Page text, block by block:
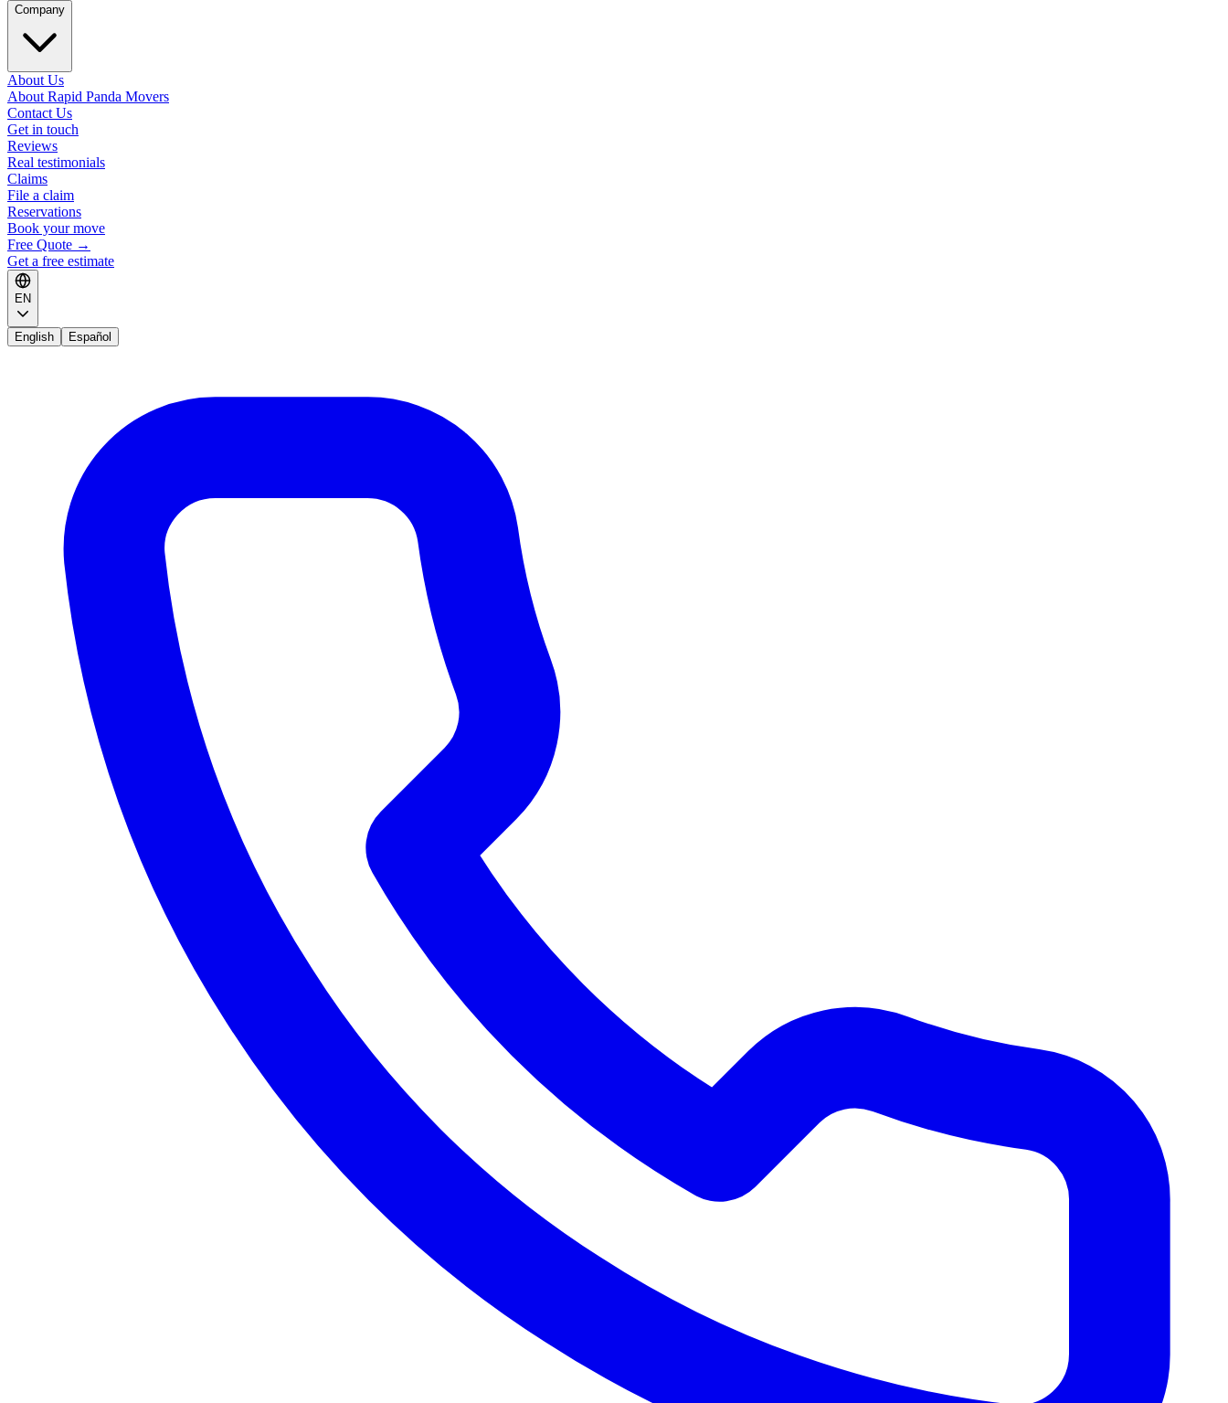
Company
About Us
About Rapid Panda Movers
Contact Us
Get in touch
Reviews
Real testimonials
Claims
File a claim
Reservations
Book your move
Free Quote →
Get a free estimate
EN
English Español